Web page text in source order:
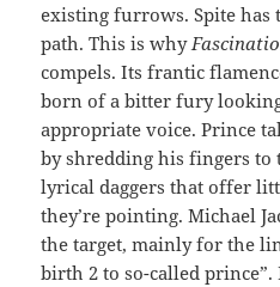
existing furrows. Spite has
path. This is why
compels. Its frantic
born of a bitter fury
appropriate voice. Prince
by shredding his fingers to
lyrical daggers that offer
they’re pointing. Michael
the target, mainly for the
birth 2 to so-called prince”.